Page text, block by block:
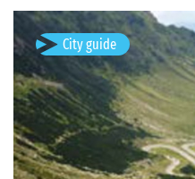
City guide
Poienari is the village of